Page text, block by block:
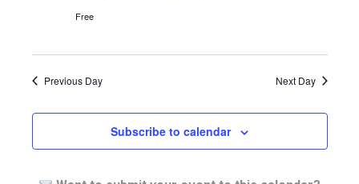
Free
Previous Day Next Day
Subscribe to calendar